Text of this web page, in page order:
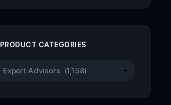
PRODUCT CATEGORIES